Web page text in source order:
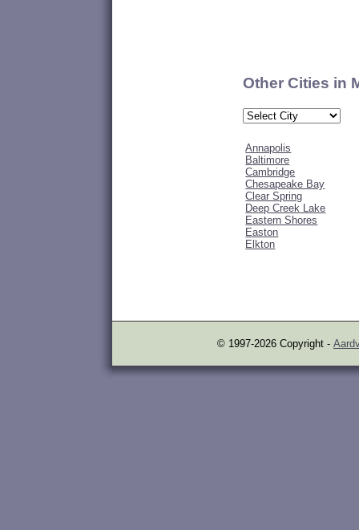
Other Cities in
Annapolis
Baltimore
Cambridge
Chesapeake Bay
Clear Spring
Deep Creek Lake
Eastern Shores
Easton
Elkton
© 1997-2026 Copyright -